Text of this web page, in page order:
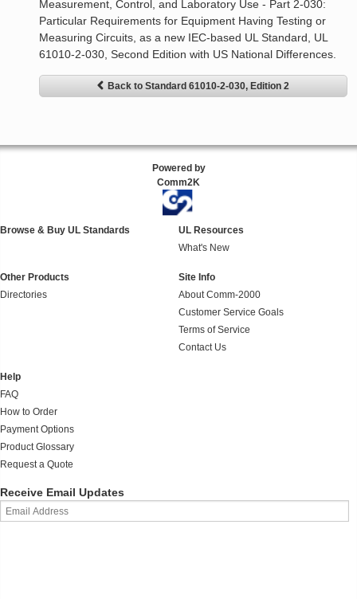
Measurement, Control, and Laboratory Use - Part 2-030:
Particular Requirements for Equipment Having Testing or
Measuring Circuits, as a new IEC-based UL Standard, UL
61010-2-030, Second Edition with US National Differences.
Back to Standard 61010-2-030, Edition 2
Powered by
Comm2K
Browse & Buy UL Standards
UL Resources
What's New
Other Products
Directories
Site Info
About Comm-2000
Customer Service Goals
Terms of Service
Contact Us
Help
FAQ
How to Order
Payment Options
Product Glossary
Request a Quote
Receive Email Updates